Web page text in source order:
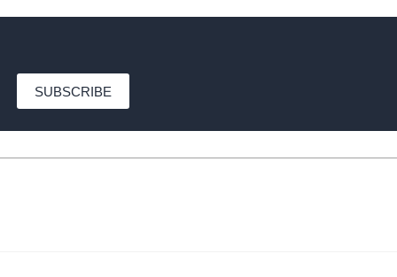
SUBSCRIBE